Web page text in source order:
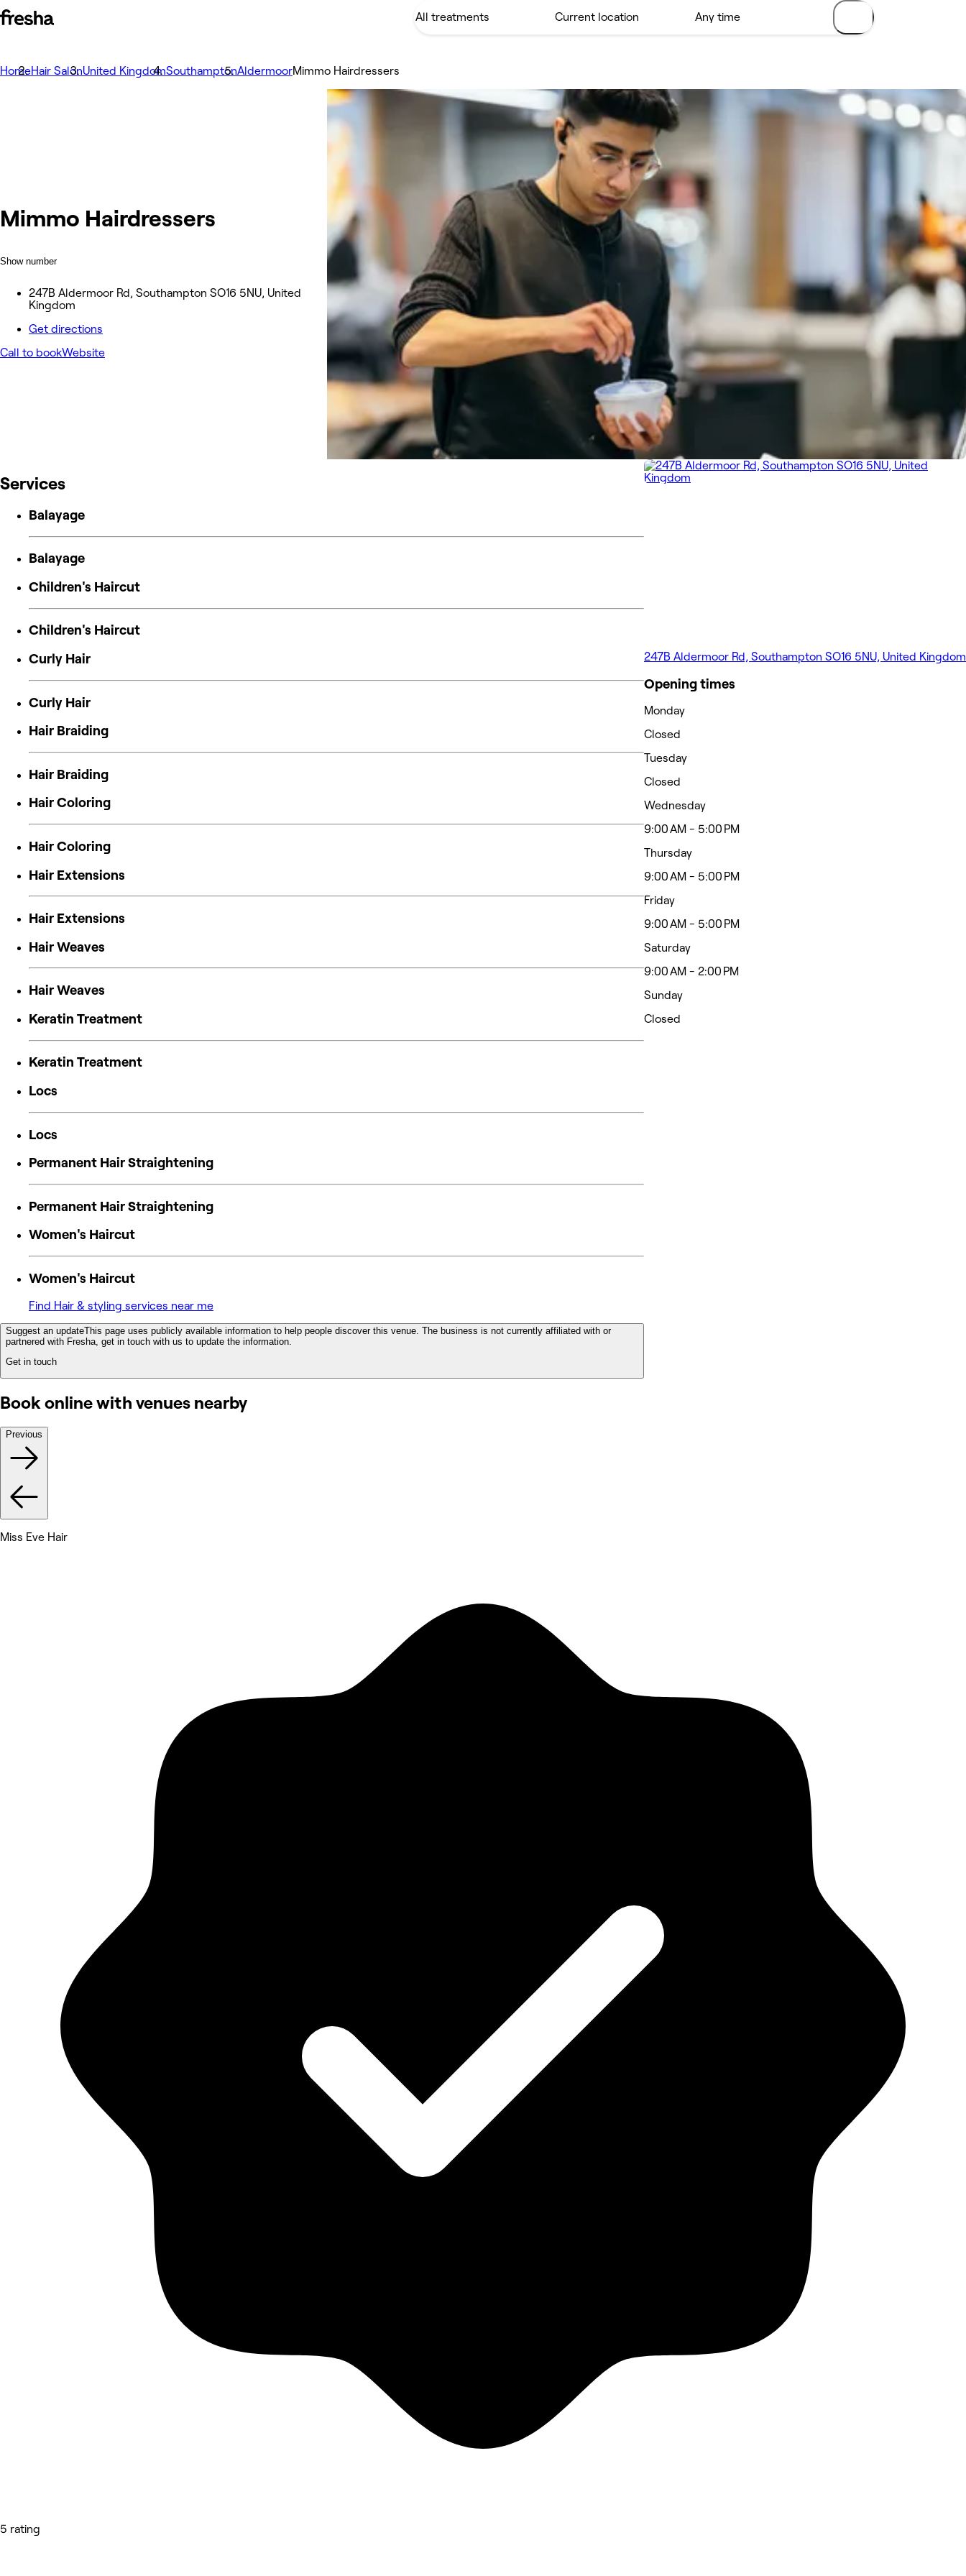
HomeHair SalonUnited KingdomSouthamptonAldermoorMimmo Hairdressers
Mimmo Hairdressers
Show number
247B Aldermoor Rd, Southampton SO16 5NU, United
Kingdom
Get directions
Call to bookWebsite
Services
Balayage
Balayage
Children's Haircut
Children's Haircut
Curly Hair
Curly Hair
Hair Braiding
Hair Braiding
Hair Coloring
Hair Coloring
Hair Extensions
Hair Extensions
Hair Weaves
Hair Weaves
Keratin Treatment
Keratin Treatment
Locs
Locs
Permanent Hair Straightening
Permanent Hair Straightening
Women's Haircut
Women's Haircut
Find Hair & styling services near me
Suggest an updateThis page uses publicly available information to help people discover this venue. The business is not currently affiliated with or
partnered with Fresha, get in touch with us to update the information.
Get in touch
247B Aldermoor Rd, Southampton SO16 5NU, United Kingdom
Opening times
Monday
Closed
Tuesday
Closed
Wednesday
9:00 AM - 5:00 PM
Thursday
9:00 AM - 5:00 PM
Friday
9:00 AM - 5:00 PM
Saturday
9:00 AM - 2:00 PM
Sunday
Closed
Book online with venues nearby
Previous
Miss Eve Hair
5 rating